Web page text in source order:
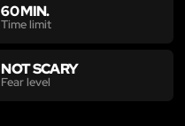
60 MIN.
Time limit
NOT SCARY
Fear level